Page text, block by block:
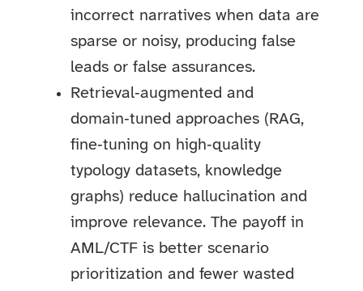
incorrect narratives when data are
sparse or noisy, producing false
leads or false assurances.
Retrieval‑augmented and
domain‑tuned approaches (RAG,
fine‑tuning on high‑quality
typology datasets, knowledge
graphs) reduce hallucination and
improve relevance. The payoff in
AML/CTF is better scenario
prioritization and fewer wasted